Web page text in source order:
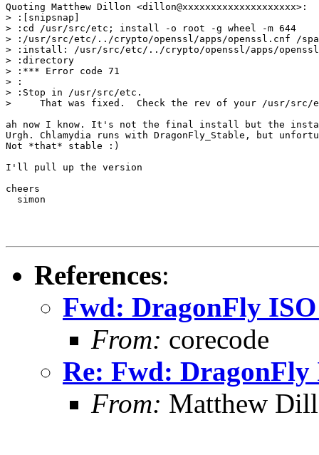
Quoting Matthew Dillon <dillon@xxxxxxxxxxxxxxxxxxxx>:
> :[snipsnap]
> :cd /usr/src/etc; install -o root -g wheel -m 644
> :/usr/src/etc/../crypto/openssl/apps/openssl.cnf /
> :install: /usr/src/etc/../crypto/openssl/apps/
> :directory
> :*** Error code 71
> :
> :Stop in /usr/src/etc.
>     That was fixed.  Check the rev of your /usr/src/
ah now I know. It's not the final install but the
Urgh. Chlamydia runs with DragonFly_Stable, but
Not *that* stable :)
I'll pull up the version
cheers
  simon
References:
Fwd: DragonFly
From: corecode
Re: Fwd: DragonFly
From: Matthew